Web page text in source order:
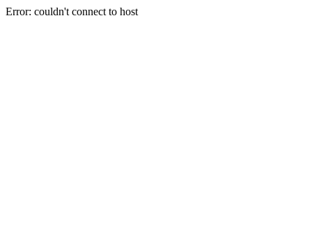
Error: couldn't connect to host